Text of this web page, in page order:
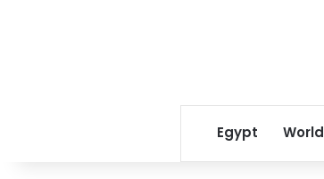
Egypt World